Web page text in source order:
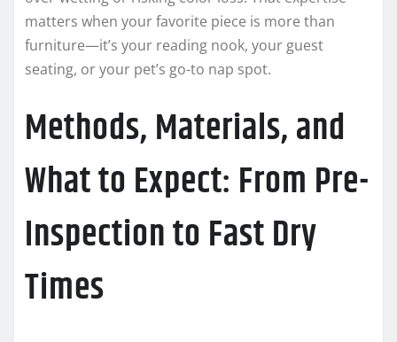
matters when your favorite piece is more than
furniture—it’s your reading nook, your guest
seating, or your pet’s go-to nap spot.
Methods, Materials, and
What to Expect: From Pre-
Inspection to Fast Dry
Times